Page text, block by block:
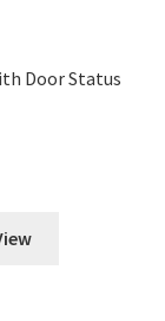
Door Status